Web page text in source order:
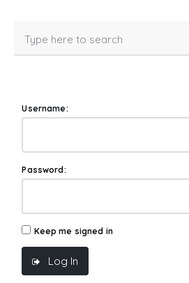
Username:
Password:
Keep me signed in
Log In